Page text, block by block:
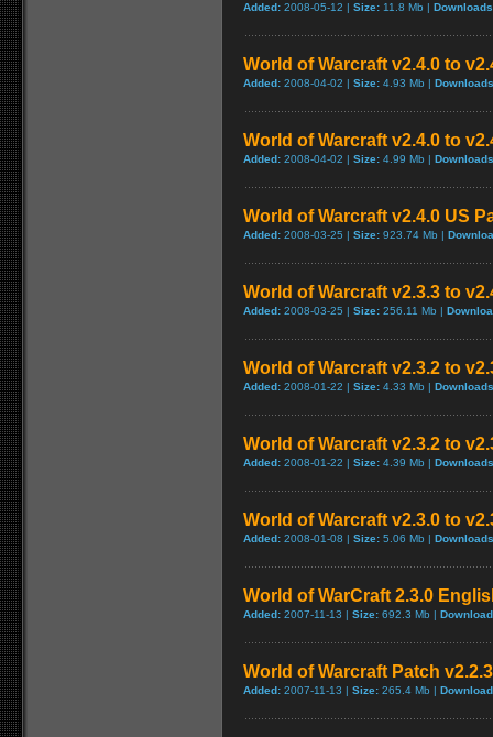
Added: 2008-05-12 | Size: 11.8 Mb |
World of Warcraft v2.4.0 to
Added: 2008-04-02 | Size: 4.93 Mb |
World of Warcraft v2.4.0 to
Added: 2008-04-02 | Size: 4.99 Mb |
World of Warcraft v2.4.0 US
Added: 2008-03-25 | Size: 923.74 Mb |
World of Warcraft v2.3.3 to
Added: 2008-03-25 | Size: 256.11 Mb |
World of Warcraft v2.3.2 to
Added: 2008-01-22 | Size: 4.33 Mb |
World of Warcraft v2.3.2 to
Added: 2008-01-22 | Size: 4.39 Mb |
World of Warcraft v2.3.0 to
Added: 2008-01-08 | Size: 5.06 Mb |
World of WarCraft 2.3.0
Added: 2007-11-13 | Size: 692.3 Mb |
World of Warcraft Patch
Added: 2007-11-13 | Size: 265.4 Mb |